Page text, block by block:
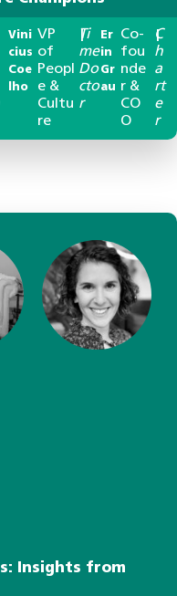
Vini
cius
Coe
lho
VP
of
Peopl
e &
Cultu
re
|Ti
me
Do
cto
r
Er
in
Gr
au
Co-
fou
nde
r &
CO
O
|C
h
a
rt
e
r
Insights from